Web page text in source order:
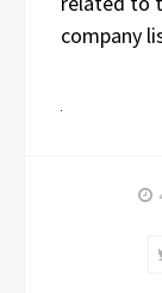
company